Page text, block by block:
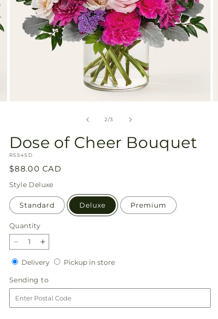
2/of
3
Dose of Cheer Bouquet
SKU:
R5545D
Regular
price
$88.00 CAD
Style Deluxe
Standard Deluxe Premium
Quantity
Quantity
Decrease
quantity
for
Dose
of
Cheer
Bouquet
Increase
quantity
for
Dose
of
Cheer
Bouquet
DeliveryDeliveryPickup in storePickup
Sending to
to